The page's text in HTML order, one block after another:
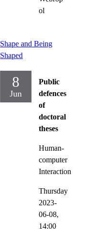
ol
Shape and Being
Shaped
8
Jun
Public
defences
of
doctoral
theses
Human-
computer
Interaction
Thursday
2023-
06-08,
14:00